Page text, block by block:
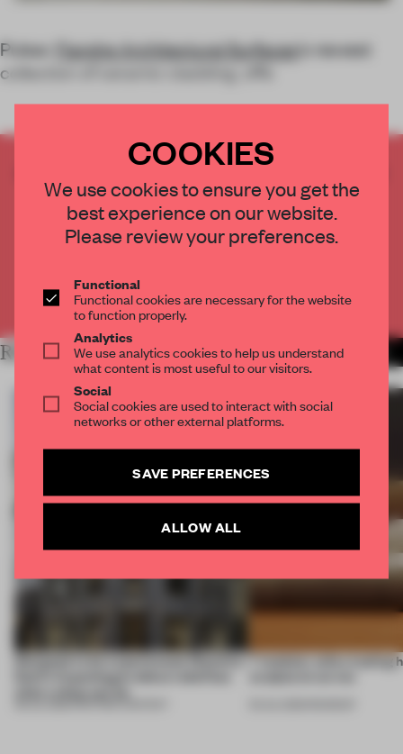
Pulsar, Fiandre Architectural Surfaces’s newest
collection of ceramic cladding, offe
CREATE A FREE ACCOUNT TO READ
THE FULL ARTICLE
Get2 premium articlesfor free each month
CREATE A FREE ACCOUNT
Already have an account? Log in
RELATED ARTICLES MORE PARTNER CONTENT
Designed to be experienced, Massimo 7 modular sofas trading
COOKIES
We use cookies to ensure you get the
best experience on our website.
Please review your preferences.
Functional
Functional cookies are necessary for the website
to function properly.
Analytics
We use analytics cookies to help us understand
what content is most useful to our visitors.
Social
Social cookies are used to interact with social
networks or other external platforms.
SAVE PREFERENCES
ALLOW ALL